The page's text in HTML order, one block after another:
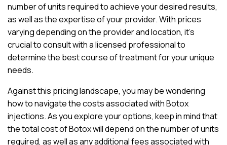
number of units required to achieve your desired results,
as well as the expertise of your provider. With prices
varying depending on the provider and location, it’s
crucial to consult with a licensed professional to
determine the best course of treatment for your unique
needs.
Against this pricing landscape, you may be wondering
how to navigate the costs associated with Botox
injections. As you explore your options, keep in mind that
the total cost of Botox will depend on the number of units
required, as well as any additional fees associated with